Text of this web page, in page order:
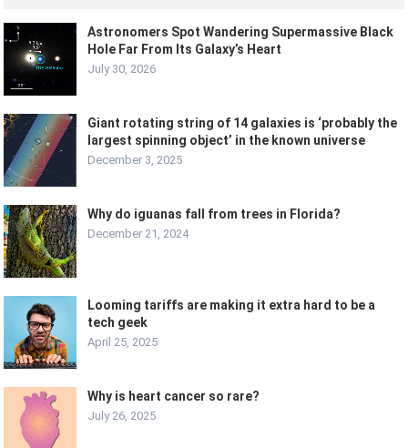
Astronomers Spot Wandering Supermassive Black
Hole Far From Its Galaxy’s Heart
July 30, 2026
Giant rotating string of 14 galaxies is ‘probably the
largest spinning object’ in the known universe
December 3, 2025
Why do iguanas fall from trees in Florida?
December 21, 2024
Looming tariffs are making it extra hard to be a
tech geek
April 25, 2025
Why is heart cancer so rare?
July 26, 2025